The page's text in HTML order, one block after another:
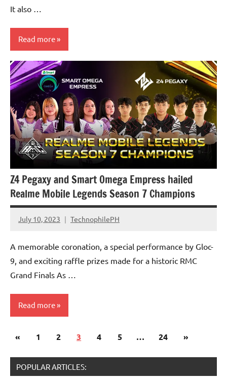
It also …
Read more
Events
Promotions
Z4 Pegaxy and Smart Omega Empress hailed
Realme Mobile Legends Season 7 Champions
July 10, 2023 TechnophilePH
No
A memorable coronation, a special performance by Gloc-
9, and exciting raffle prizes made for a historic RMC
Grand Finals As …
Read more
Gaming
Events
Posts
«Previous
1 2 3 4 5 … 24
Next
»
POPULAR ARTICLES: